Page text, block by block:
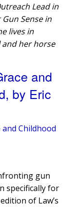
Lead in
Sense in
lives in
and her horse
and
by Eric
Childhood
gun
specifically for
of Law’s